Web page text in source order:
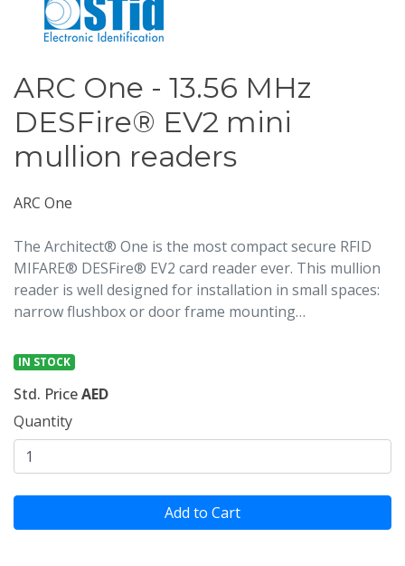
ARC One - 13.56 MHz
DESFire® EV2 mini
mullion readers
ARC One
The Architect® One is the most compact secure RFID
MIFARE® DESFire® EV2 card reader ever. This mullion
reader is well designed for installation in small spaces:
narrow flushbox or door frame mounting…
IN STOCK
Std. PriceAED
Quantity
Add to Cart